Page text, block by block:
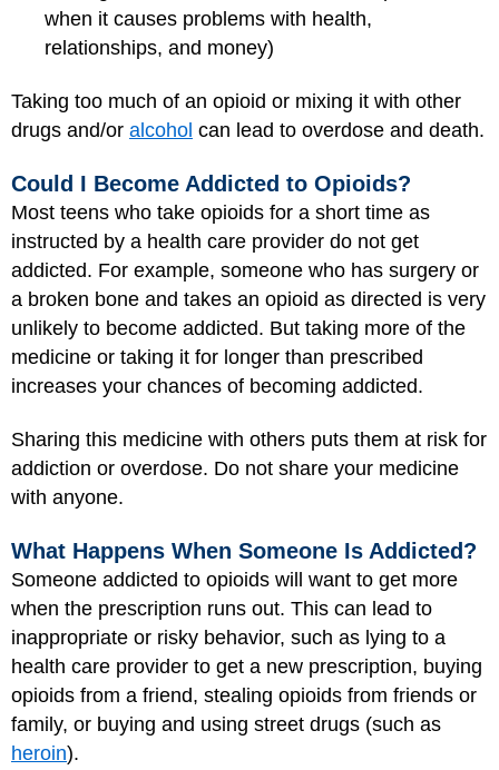
when it causes problems with health,
relationships, and money)
Taking too much of an opioid or mixing it with other
drugs and/or alcohol can lead to overdose and death.
Could I Become Addicted to Opioids?
Most teens who take opioids for a short time as
instructed by a health care provider do not get
addicted. For example, someone who has surgery or
a broken bone and takes an opioid as directed is very
unlikely to become addicted. But taking more of the
medicine or taking it for longer than prescribed
increases your chances of becoming addicted.
Sharing this medicine with others puts them at risk for
addiction or overdose. Do not share your medicine
with anyone.
What Happens When Someone Is Addicted?
Someone addicted to opioids will want to get more
when the prescription runs out. This can lead to
inappropriate or risky behavior, such as lying to a
health care provider to get a new prescription, buying
opioids from a friend, stealing opioids from friends or
family, or buying and using street drugs (such as
heroin).